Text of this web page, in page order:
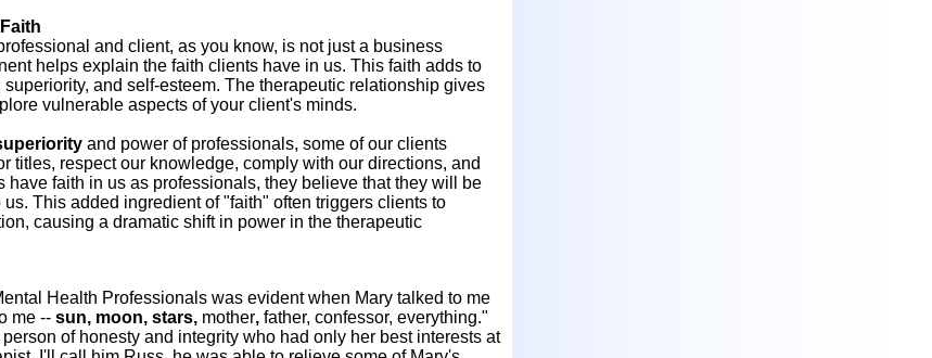
and client, as you know, is not just a business
helps explain the faith clients have in us. This faith adds to
and self-esteem. The therapeutic relationship gives
vulnerable aspects of your client's minds.
and power of professionals, some of our clients
titles, respect our knowledge, comply with our directions, and
faith in us as professionals, they believe that they will be
This added ingredient of "faith" often triggers clients to
causing a dramatic shift in power in the therapeutic
Health Professionals was evident when Mary talked to me
me -- sun, moon, stars, mother, father, confessor, everything."
of honesty and integrity who had only her best interests at